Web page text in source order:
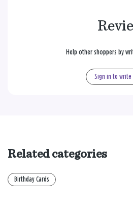
Help other shoppers by
Sign in to write
Related categories
Birthday Cards